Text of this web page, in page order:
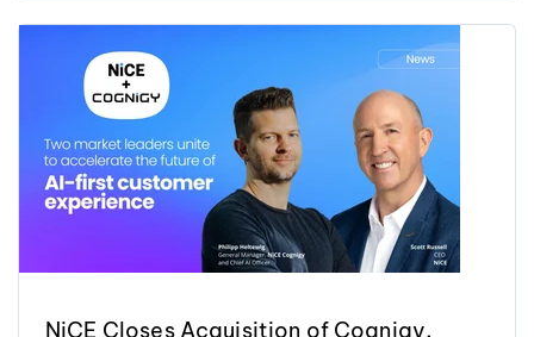
NiCE Closes Acquisition of Cognigy,